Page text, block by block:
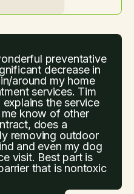
preventative
decrease in
around my home
services. Tim
the service
know of other
does a
removing outdoor
and even my dog
visit. Best part is
that is nontoxic